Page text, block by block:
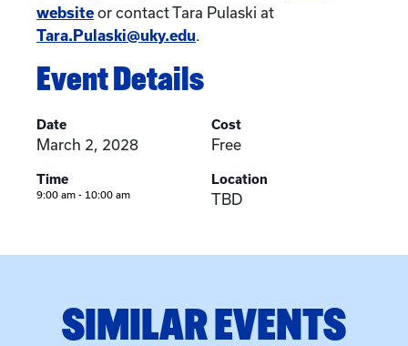
website or contact Tara Pulaski at
Tara.Pulaski@uky.edu.
Event Details
Date
March 2, 2028
Time
9:00 am - 10:00 am
Cost
Free
Location
TBD
SIMILAR EVENTS